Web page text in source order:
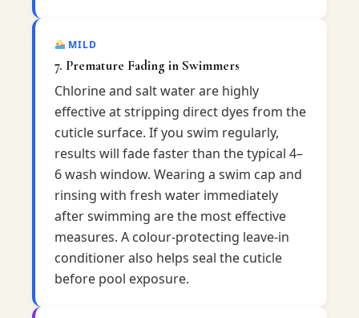
MILD
7. Premature Fading in Swimmers
Chlorine and salt water are highly
effective at stripping direct dyes from the
cuticle surface. If you swim regularly,
results will fade faster than the typical 4–
6 wash window. Wearing a swim cap and
rinsing with fresh water immediately
after swimming are the most effective
measures. A colour-protecting leave-in
conditioner also helps seal the cuticle
before pool exposure.